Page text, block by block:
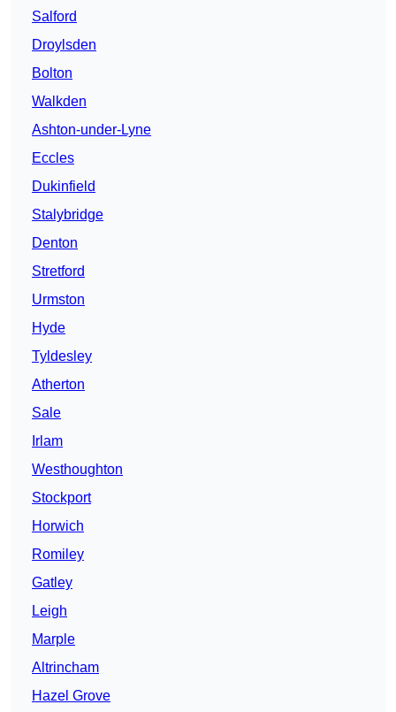
Salford
Droylsden
Bolton
Walkden
Ashton-under-Lyne
Eccles
Dukinfield
Stalybridge
Denton
Stretford
Urmston
Hyde
Tyldesley
Atherton
Sale
Irlam
Westhoughton
Stockport
Horwich
Romiley
Gatley
Leigh
Marple
Altrincham
Hazel Grove